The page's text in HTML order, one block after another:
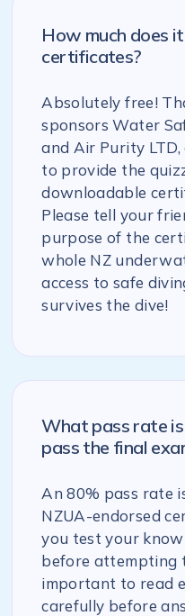
How much does
certificates?
Absolutely free!
sponsors Water
and Air Purity
to provide the
downloadable
Please tell your
purpose of the
whole NZ
access to safe
survives the dive!
What pass rate
pass the final
An 80% pass rate
NZUA-endorsed
you test your
before attempting
important to read
carefully before